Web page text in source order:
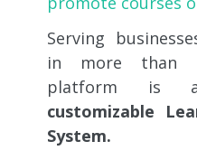
Serving
in more than
platform
customizable
System.